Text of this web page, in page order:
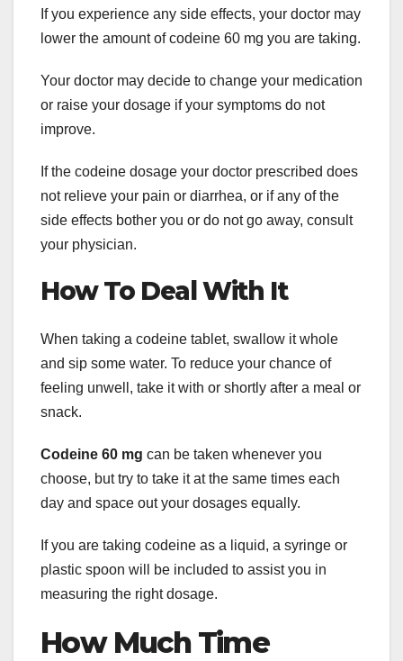
If you experience any side effects, your doctor may
lower the amount of codeine 60 mg you are taking.
Your doctor may decide to change your medication
or raise your dosage if your symptoms do not
improve.
If the codeine dosage your doctor prescribed does
not relieve your pain or diarrhea, or if any of the
side effects bother you or do not go away, consult
your physician.
How To Deal With It
When taking a codeine tablet, swallow it whole
and sip some water. To reduce your chance of
feeling unwell, take it with or shortly after a meal or
snack.
Codeine 60 mg can be taken whenever you
choose, but try to take it at the same times each
day and space out your dosages equally.
If you are taking codeine as a liquid, a syringe or
plastic spoon will be included to assist you in
measuring the right dosage.
How Much Time